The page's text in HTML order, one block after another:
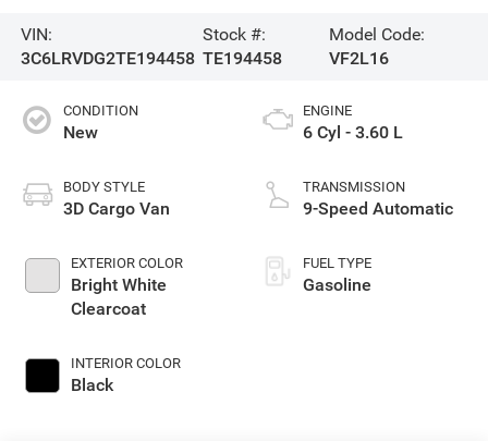
VIN:
3C6LRVDG2TE194458
Stock #:
TE194458
Model Code:
VF2L16
CONDITION
New
BODY STYLE
3D Cargo Van
EXTERIOR COLOR
Bright White
Clearcoat
INTERIOR COLOR
Black
ENGINE
6 Cyl - 3.60 L
TRANSMISSION
9-Speed Automatic
FUEL TYPE
Gasoline